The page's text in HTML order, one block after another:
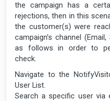
the campaign has a
rejections, then in this
the customer(s) were
campaign’s channel
as follows in order to
check.
Navigate to the
User List.
Search a specific user via